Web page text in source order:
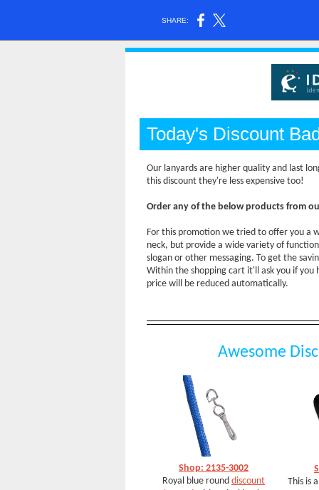
SHARE:
Today's Discount
Our lanyards are higher quality and last
this discount they're less expensive too!
Order any of the below products from
For this promotion we tried to offer you a
neck, but provide a wide variety of
slogan or other messaging. To get the
Within the shopping cart it'll ask you if you
price will be reduced automatically.
Awesome
Shop: 2135-3002
Royal blue round discount
This is